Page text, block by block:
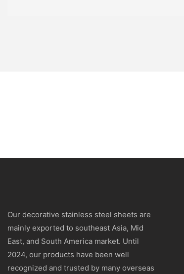
Our decorative stainless steel sheets are
mainly exported to southeast Asia, Mid
East, and South America market. Until
2024, our products have been well
recognized and trusted by many overseas